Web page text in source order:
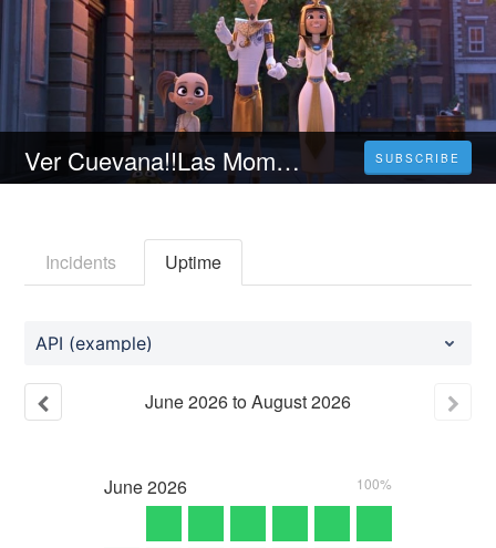
Ver Cuevana!!Las Momias Y El Anillo Perdido [2023] Online En Español Y Latino SUBSCRIBE
Incidents Uptime
API (example)
June2026toAugust2026
June2026 100%